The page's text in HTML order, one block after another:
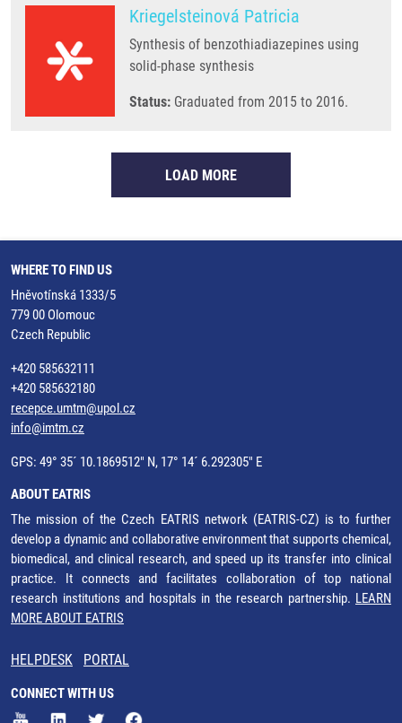
Kriegelsteinová Patricia
Synthesis of benzothiadiazepines using
solid-phase synthesis
Status: Graduated from 2015 to 2016.
LOAD MORE
WHERE TO FIND US
Hněvotínská 1333/5
779 00 Olomouc
Czech Republic
+420 585632111
+420 585632180
recepce.umtm@upol.cz
info@imtm.cz
GPS: 49° 35´ 10.1869512" N, 17° 14´ 6.292305" E
ABOUT EATRIS
The mission of the Czech EATRIS network (EATRIS-CZ) is to further
develop a dynamic and collaborative environment that supports chemical,
biomedical, and clinical research, and speed up its transfer into clinical
practice. It connects and facilitates collaboration of top national
research institutions and hospitals in the research partnership. LEARN
MORE ABOUT EATRIS
HELPDESK PORTAL
CONNECT WITH US